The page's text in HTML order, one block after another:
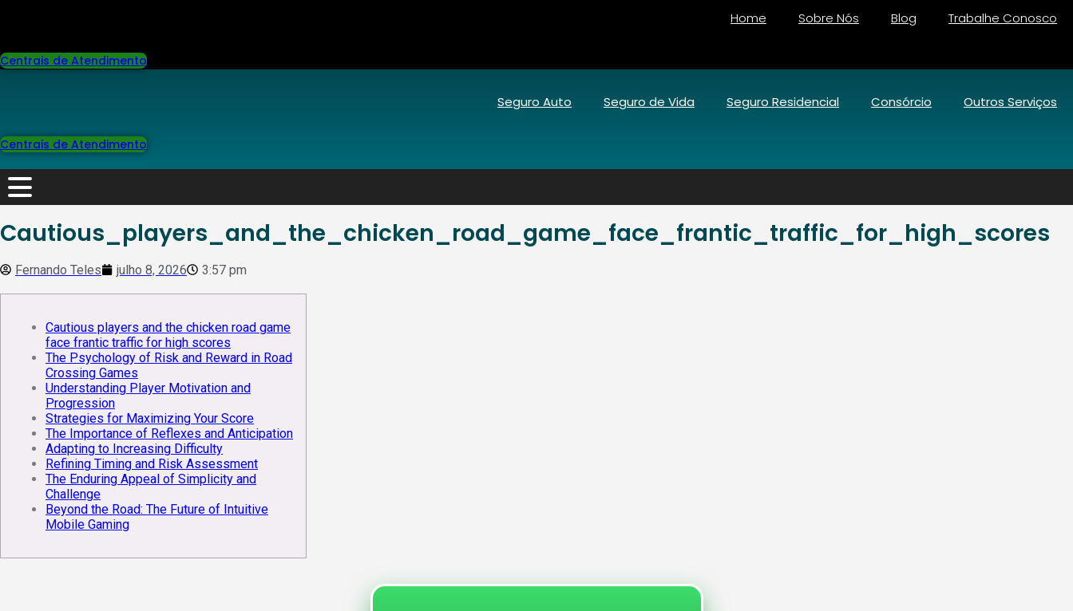
Home Sobre Nós Blog Trabalhe Conosco
Centrais de Atendimento
Seguro Auto Seguro de Vida Seguro Residencial Consórcio Outros Serviços
Centrais de Atendimento
Cautious_players_and_the_chicken_road_game_face_frantic_traffic_for_high_scores
Fernando Teles julho 8, 2026 3:57 pm
Cautious players and the chicken road game
face frantic traffic for high scores
The Psychology of Risk and Reward in Road
Crossing Games
Understanding Player Motivation and
Progression
Strategies for Maximizing Your Score
The Importance of Reflexes and Anticipation
Adapting to Increasing Difficulty
Refining Timing and Risk Assessment
The Enduring Appeal of Simplicity and
Challenge
Beyond the Road: The Future of Intuitive
Mobile Gaming